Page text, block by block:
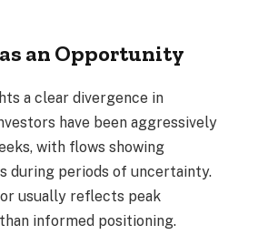
an Opportunity
a clear divergence in
have been aggressively
with flows showing
during periods of uncertainty.
usually reflects peak
informed positioning.